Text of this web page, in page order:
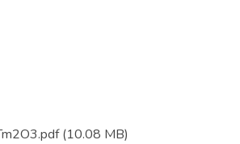
(10.08 MB)